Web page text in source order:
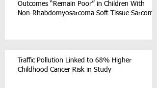
Outcomes “Remain Poor” in Children With
Non-Rhabdomyosarcoma Soft Tissue Sarcoma
Traffic Pollution Linked to 68% Higher
Childhood Cancer Risk in Study